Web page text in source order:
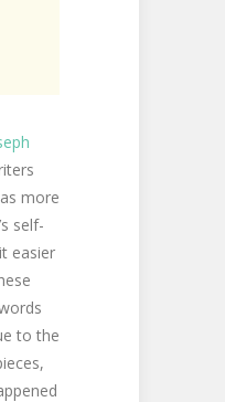
more
self-
easier
to the